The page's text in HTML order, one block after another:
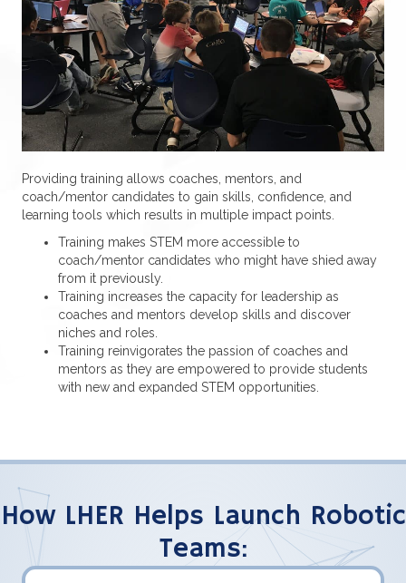
Providing training allows coaches, mentors, and
coach/mentor candidates to gain skills, confidence, and
learning tools which results in multiple impact points.
Training makes STEM more accessible to
coach/mentor candidates who might have shied away
from it previously.
Training increases the capacity for leadership as
coaches and mentors develop skills and discover
niches and roles.
Training reinvigorates the passion of coaches and
mentors as they are empowered to provide students
with new and expanded STEM opportunities.
How LHER Helps Launch Robotic
Teams: